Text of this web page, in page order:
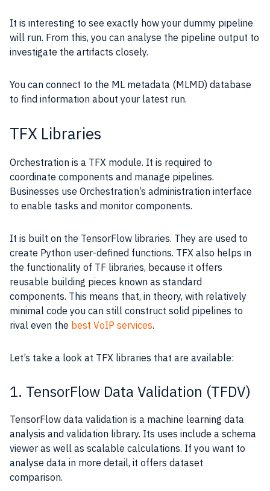
It is interesting to see exactly how your dummy pipeline
will run. From this, you can analyse the pipeline output to
investigate the artifacts closely.
You can connect to the ML metadata (MLMD) database
to find information about your latest run.
TFX Libraries
Orchestration is a TFX module. It is required to
coordinate components and manage pipelines.
Businesses use Orchestration’s administration interface
to enable tasks and monitor components.
It is built on the TensorFlow libraries. They are used to
create Python user-defined functions. TFX also helps in
the functionality of TF libraries, because it offers
reusable building pieces known as standard
components. This means that, in theory, with relatively
minimal code you can still construct solid pipelines to
rival even the best VoIP services.
Let’s take a look at TFX libraries that are available:
1. TensorFlow Data Validation (TFDV)
TensorFlow data validation is a machine learning data
analysis and validation library. Its uses include a schema
viewer as well as scalable calculations. If you want to
analyse data in more detail, it offers dataset
comparison.